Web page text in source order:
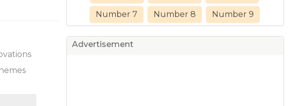
Number 7 Number 8 Number 9
Advertisement